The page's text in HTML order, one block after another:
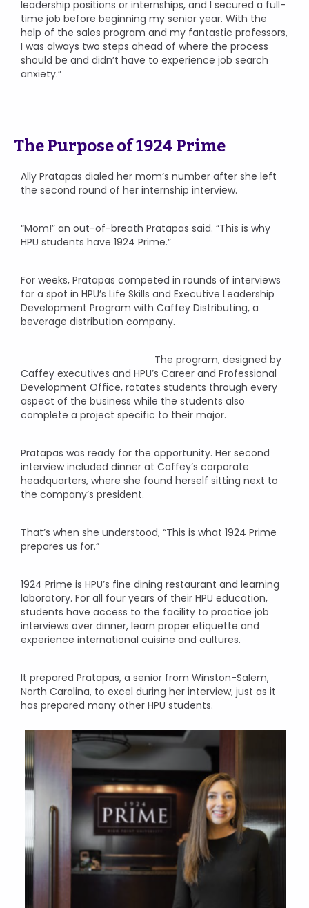
leadership positions or internships, and I secured a full-
time job before beginning my senior year. With the
help of the sales program and my fantastic professors,
I was always two steps ahead of where the process
should be and didn’t have to experience job search
anxiety.”
The Purpose of 1924 Prime
Ally Pratapas dialed her mom’s number after she left
the second round of her internship interview.
“Mom!” an out-of-breath Pratapas said. “This is why
HPU students have 1924 Prime.”
For weeks, Pratapas competed in rounds of interviews
for a spot in HPU’s Life Skills and Executive Leadership
Development Program with Caffey Distributing, a
beverage distribution company.
The program, designed by
Caffey executives and HPU’s Career and Professional
Development Office, rotates students through every
aspect of the business while the students also
complete a project specific to their major.
Pratapas was ready for the opportunity. Her second
interview included dinner at Caffey’s corporate
headquarters, where she found herself sitting next to
the company’s president.
That’s when she understood, “This is what 1924 Prime
prepares us for.”
1924 Prime is HPU’s fine dining restaurant and learning
laboratory. For all four years of their HPU education,
students have access to the facility to practice job
interviews over dinner, learn proper etiquette and
experience international cuisine and cultures.
It prepared Pratapas, a senior from Winston-Salem,
North Carolina, to excel during her interview, just as it
has prepared many other HPU students.